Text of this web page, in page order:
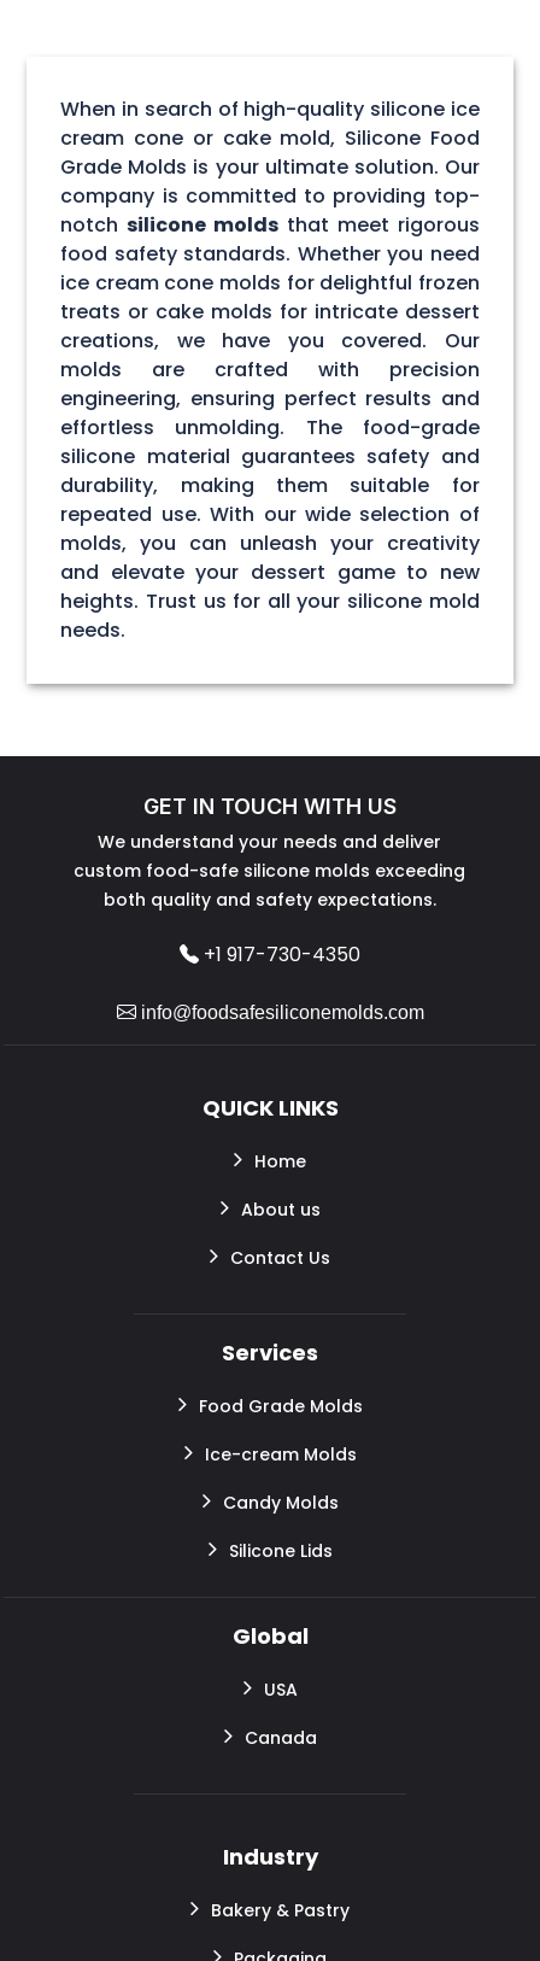
When in search of high-quality silicone ice
cream cone or cake mold, Silicone Food
Grade Molds is your ultimate solution. Our
company is committed to providing top-
notchsilicone molds that meet rigorous
food safety standards. Whether you need
ice cream cone molds for delightful frozen
treats or cake molds for intricate dessert
creations, we have you covered. Our
molds are crafted with precision
engineering, ensuring perfect results and
effortless unmolding. The food-grade
silicone material guarantees safety and
durability, making them suitable for
repeated use. With our wide selection of
molds, you can unleash your creativity
and elevate your dessert game to new
heights. Trust us for all your silicone mold
needs.
GET IN TOUCH WITH US
We understand your needs and deliver
custom food-safe silicone molds exceeding
both quality and safety expectations.
+1 917-730-4350
info@foodsafesiliconemolds.com
QUICK LINKS
Home
About us
Contact Us
Services
Food Grade Molds
Ice-cream Molds
Candy Molds
Silicone Lids
Global
USA
Canada
Industry
Bakery & Pastry